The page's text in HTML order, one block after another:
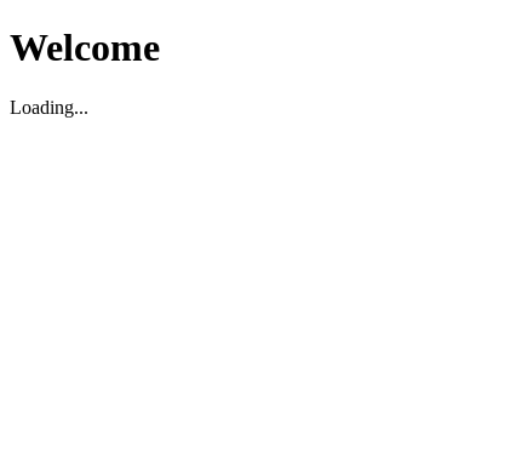
Welcome
Loading...